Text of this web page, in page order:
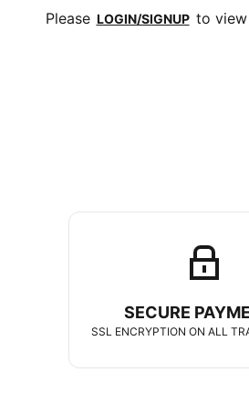
Please LOGIN/SIGNUP to
SECURE
SSL ENCRYPTION ON ALL